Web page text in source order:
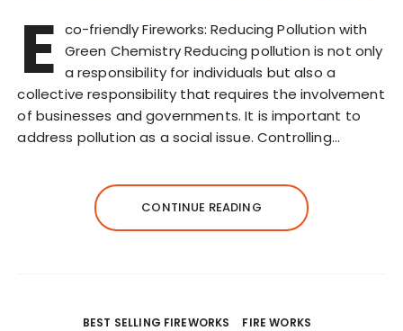
E co-friendly Fireworks: Reducing Pollution with
Green Chemistry Reducing pollution is not only
a responsibility for individuals but also a
collective responsibility that requires the involvement
of businesses and governments. It is important to
address pollution as a social issue. Controlling…
CONTINUE READING
BEST SELLING FIREWORKS
FIRE WORKS